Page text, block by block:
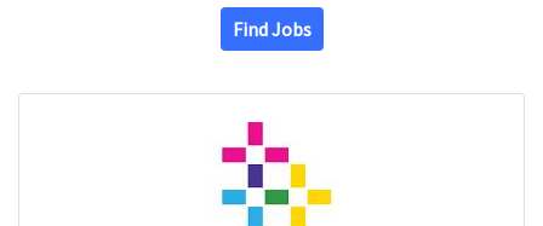
Find Jobs